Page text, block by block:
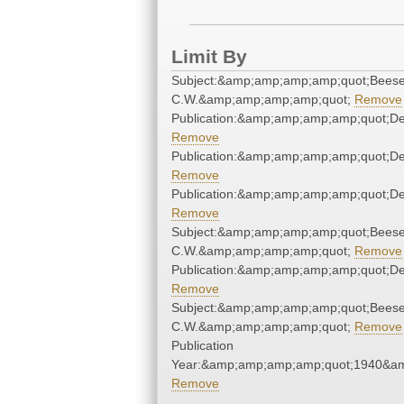
Limit By
C.W.&amp;amp;amp;amp;quot; Remove
Remove
Remove
Remove
C.W.&amp;amp;amp;amp;quot; Remove
Remove
C.W.&amp;amp;amp;amp;quot; Remove
Publication
Remove